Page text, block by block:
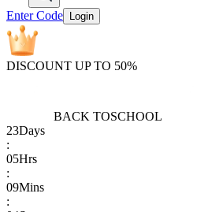
Enter Code Login
DISCOUNT UP TO 50%
BACK TOSCHOOL
23Days
:
05Hrs
:
09Mins
: